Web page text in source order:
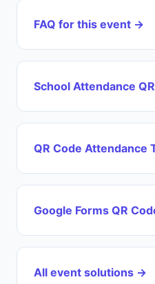
FAQ for this event →
School Attendance
QR Code Attendance
Google Forms QR
All event solutions →